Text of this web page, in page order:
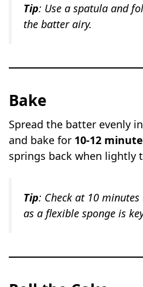
Tip: Use a spatula and
the batter airy.
Bake
Spread the batter evenly
and bake for 10-12
springs back when lightly
Tip: Check at 10
as a flexible sponge is